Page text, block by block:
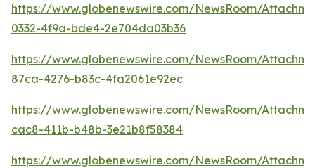
https://www.globenewswire.com/NewsRoom/
0332-4f9a-bde4-2e704da03b36
https://www.globenewswire.com/NewsRoom/
87ca-4276-b83c-4fa2061e92ec
https://www.globenewswire.com/NewsRoom/
cac8-411b-b48b-3e21b8f58384
https://www.globenewswire.com/NewsRoom/